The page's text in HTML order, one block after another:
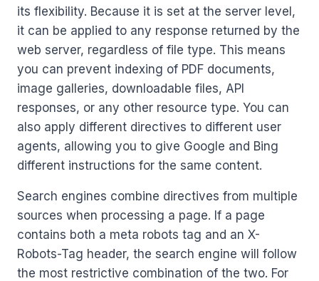
its flexibility. Because it is set at the server level,
it can be applied to any response returned by the
web server, regardless of file type. This means
you can prevent indexing of PDF documents,
image galleries, downloadable files, API
responses, or any other resource type. You can
also apply different directives to different user
agents, allowing you to give Google and Bing
different instructions for the same content.
Search engines combine directives from multiple
sources when processing a page. If a page
contains both a meta robots tag and an X-
Robots-Tag header, the search engine will follow
the most restrictive combination of the two. For